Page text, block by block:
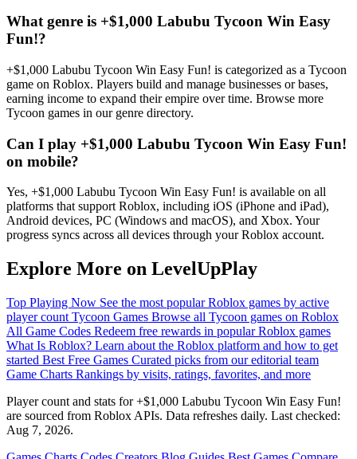
What genre is +$1,000 Labubu Tycoon Win Easy
Fun!?
+$1,000 Labubu Tycoon Win Easy Fun! is categorized as a Tycoon
game on Roblox. Players build and manage businesses or bases,
earning income to expand their empire over time. Browse more
Tycoon games in our genre directory.
Can I play +$1,000 Labubu Tycoon Win Easy Fun!
on mobile?
Yes, +$1,000 Labubu Tycoon Win Easy Fun! is available on all
platforms that support Roblox, including iOS (iPhone and iPad),
Android devices, PC (Windows and macOS), and Xbox. Your
progress syncs across all devices through your Roblox account.
Explore More on LevelUpPlay
Top Playing Now See the most popular Roblox games by active
player count Tycoon Games Browse all Tycoon games on Roblox
All Game Codes Redeem free rewards in popular Roblox games
What Is Roblox? Learn about the Roblox platform and how to get
started Best Free Games Curated picks from our editorial team
Game Charts Rankings by visits, ratings, favorites, and more
Player count and stats for +$1,000 Labubu Tycoon Win Easy Fun!
are sourced from Roblox APIs. Data refreshes daily. Last checked:
Aug 7, 2026.